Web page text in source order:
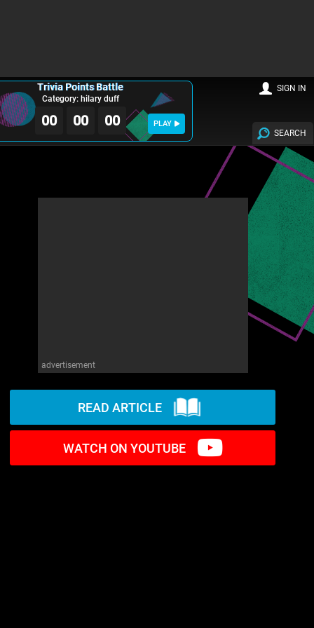
Trivia Points Battle
Category: hilary duff
00 00 00 PLAY
SEARCH
SIGN IN
advertisement
READ ARTICLE
WATCH ON YOUTUBE